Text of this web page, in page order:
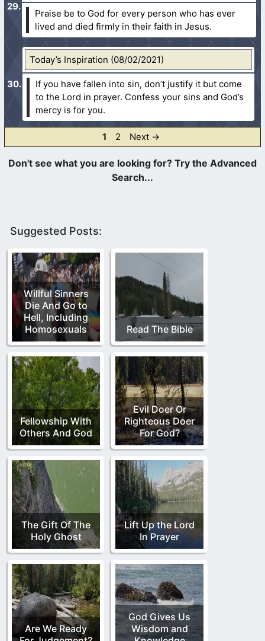
Praise be to God for every person who has ever
lived and died firmly in their faith in Jesus.
Today’s Inspiration (08/02/2021)
If you have fallen into sin, don’t justify it but come
to the Lord in prayer. Confess your sins and God’s
mercy is for you.
Page
1 Page
2 Next →
Suggested Posts:
Willful Sinners
Die And Go to
Hell, Including
Homosexuals
Read The Bible
Fellowship With
Others And God
Evil Doer Or
Righteous Doer
For God?
The Gift Of The
Holy Ghost
Lift Up the Lord
In Prayer
Are We Ready
God Gives Us
Wisdom and